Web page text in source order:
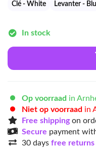
Clé - White Levanter -
In stock
Op voorraad in
Niet op voorraad in
Free shippingon
Secure payment
30 days free returns